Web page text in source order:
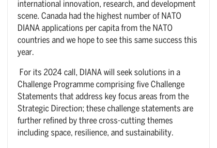
international innovation, research, and development
scene. Canada had the highest number of NATO
DIANA applications per capita from the NATO
countries and we hope to see this same success this
year.
For its 2024 call, DIANA will seek solutions in a
Challenge Programme comprising five Challenge
Statements that address key focus areas from the
Strategic Direction; these challenge statements are
further refined by three cross-cutting themes
including space, resilience, and sustainability.